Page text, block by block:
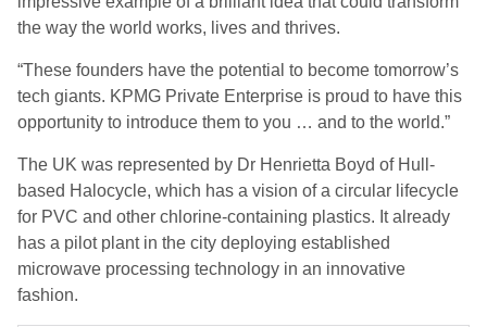
the way the world works, lives and thrives.
“These founders have the potential to become tomorrow’s
tech giants. KPMG Private Enterprise is proud to have this
opportunity to introduce them to you … and to the world.”
The UK was represented by Dr Henrietta Boyd of Hull-
based Halocycle, which has a vision of a circular lifecycle
for PVC and other chlorine-containing plastics. It already
has a pilot plant in the city deploying established
microwave processing technology in an innovative
fashion.